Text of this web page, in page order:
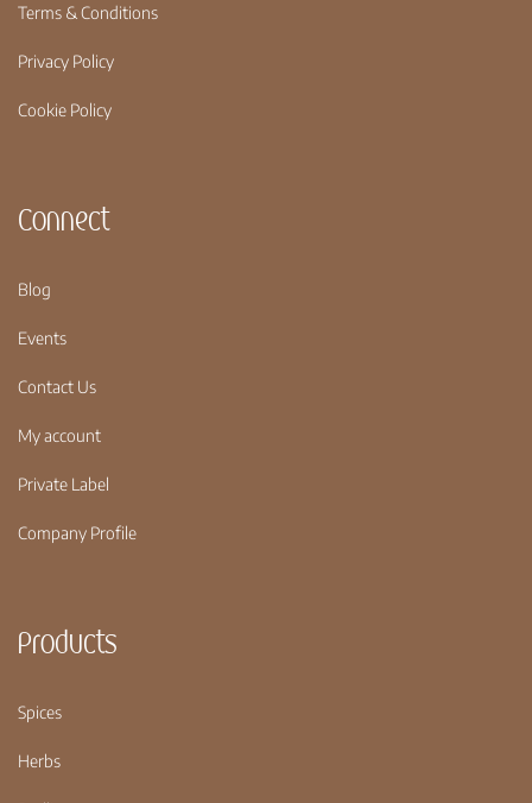
Terms & Conditions
Privacy Policy
Cookie Policy
Connect
Blog
Events
Contact Us
My account
Private Label
Company Profile
Products
Spices
Herbs